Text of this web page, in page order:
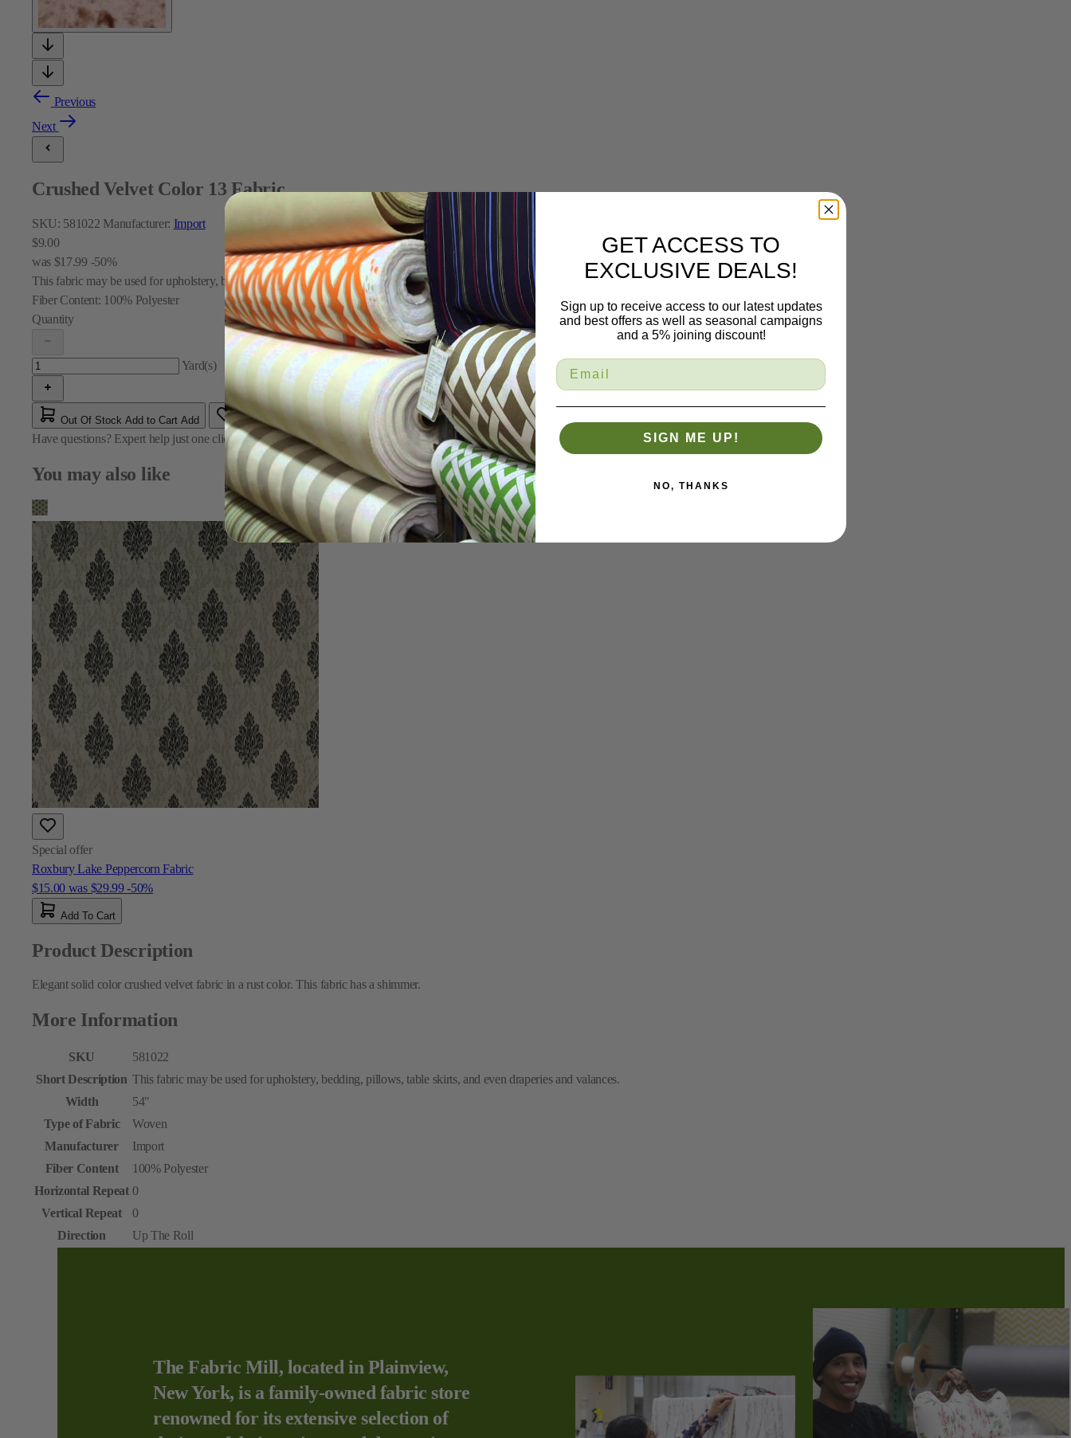
Previous
Next
Crushed Velvet Color 13 Fabric
SKU: 581022 Manufacturer: Import
$9.00
was $17.99 -50%
This fabric may be used for upholstery, bedding, pillows, table skirts, and even draperies and valances.
Fiber Content: 100% Polyester
Quantity
Yard(s)
Out Of Stock Add to Cart Add
Have questions? Expert help just one click awayContact Us
You may also like
Special offer
Roxbury Lake Peppercorn Fabric
$15.00 was $29.99 -50%
Add To Cart
Product Description
Elegant solid color crushed velvet fabric in a rust color. This fabric has a shimmer.
More Information
SKU
581022
Short Description This fabric may be used for upholstery, bedding, pillows, table skirts, and even draperies and valances.
Width
54"
Type of Fabric
Woven
Manufacturer
Import
Fiber Content
100% Polyester
Horizontal Repeat 0
Vertical Repeat
0
Direction
Up The Roll
The Fabric Mill, located in Plainview,
New York, is a family-owned fabric store
renowned for its extensive selection of
GET ACCESS TO
EXCLUSIVE DEALS!
Sign up to receive access to our latest updates
and best offers as well as seasonal campaigns
and a 5% joining discount!
SIGN ME UP!
NO, THANKS